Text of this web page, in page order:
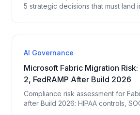
5 strategic decisions that must land
posture, compute budget, ROI
AI Governance
Microsoft Fabric Migration Risk:
2, FedRAMP After Build 2026
Compliance risk assessment for
after Build 2026: HIPAA controls,